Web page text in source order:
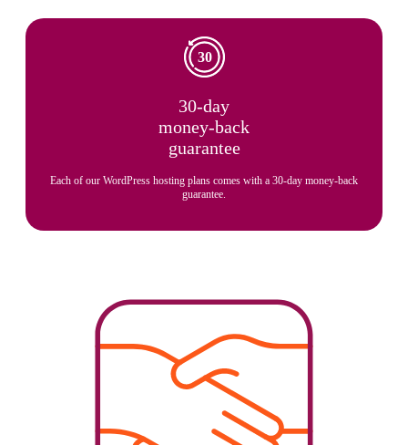
30-day
money-back
guarantee
Each of our WordPress hosting plans comes with a 30-day money-back
guarantee.